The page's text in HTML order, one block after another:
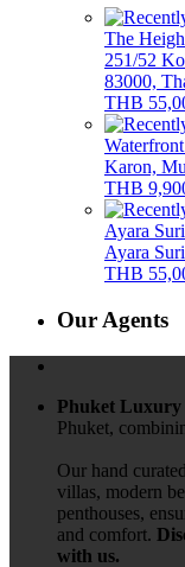
The
251/52
83000,
THB
Karon,
THB
Ayara
Ayara
THB
Our Agents
Phuket Luxury
Phuket,
Our hand
villas, modern
penthouses,
and comfort.
with us.